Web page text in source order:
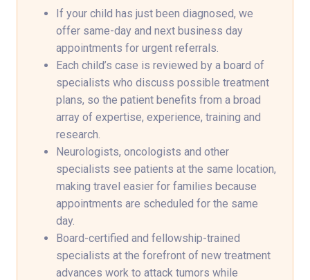
If your child has just been diagnosed, we
offer same-day and next business day
appointments for urgent referrals.
Each child’s case is reviewed by a board of
specialists who discuss possible treatment
plans, so the patient benefits from a broad
array of expertise, experience, training and
research.
Neurologists, oncologists and other
specialists see patients at the same location,
making travel easier for families because
appointments are scheduled for the same
day.
Board-certified and fellowship-trained
specialists at the forefront of new treatment
advances work to attack tumors while